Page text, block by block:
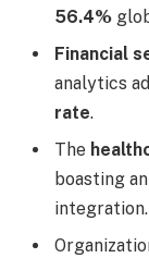
56.4%
Financial
analytics
rate.
The
boasting an
integration.